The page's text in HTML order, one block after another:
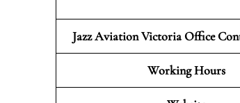
Jazz Aviation Victoria Office
Working Hours